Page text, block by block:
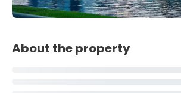
About the property